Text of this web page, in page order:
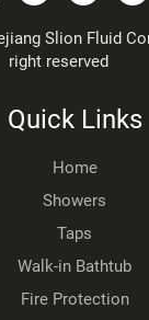
Slion Fluid
right reserved
Quick Links
Home
Showers
Taps
Walk-in Bathtub
Fire Protection